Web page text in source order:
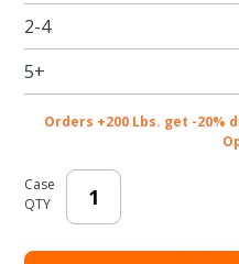
2-4
5+
Orders +200 Lbs. get -20%
Case
QTY